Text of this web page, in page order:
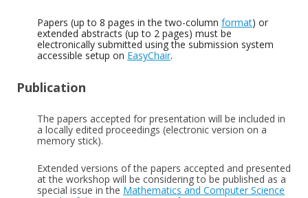
Papers (up to 8 pages in the two-column format) or
extended abstracts (up to 2 pages) must be
electronically submitted using the submission system
accessible setup on EasyChair.
Publication
The papers accepted for presentation will be included in
a locally edited proceedings (electronic version on a
memory stick).
Extended versions of the papers accepted and presented
at the workshop will be considering to be published as a
special issue in the Mathematics and Computer Science